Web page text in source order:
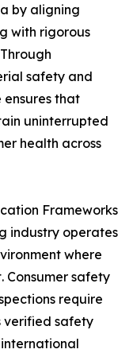
by aligning
with rigorous
safety and
that
uninterrupted
health across
Frameworks
industry operates
where
Consumer safety
require
verified safety